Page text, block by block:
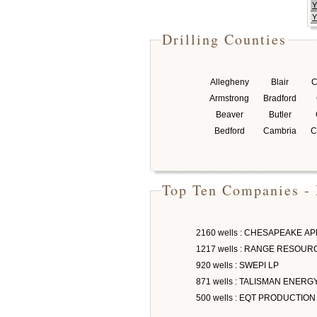
Drilling Counties
Allegheny
Armstrong
Beaver
Bedford
Blair
Bradford
Butler
Cambria
Top Ten Companies
2160 wells : CHESAPEAKE
1217 wells : RANGE
920 wells : SWEPI LP
871 wells : TALISMAN
500 wells : EQT